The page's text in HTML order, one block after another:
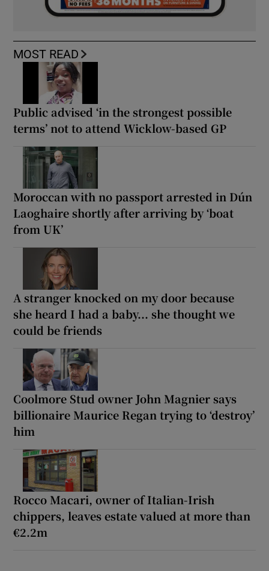
MOST READ
Public advised ‘in the strongest possible
terms’ not to attend Wicklow-based GP
Moroccan with no passport arrested in Dún
Laoghaire shortly after arriving by ‘boat
from UK’
A stranger knocked on my door because
she heard I had a baby... she thought we
could be friends
Coolmore Stud owner John Magnier says
billionaire Maurice Regan trying to ‘destroy’
him
Rocco Macari, owner of Italian-Irish
chippers, leaves estate valued at more than
€2.2m